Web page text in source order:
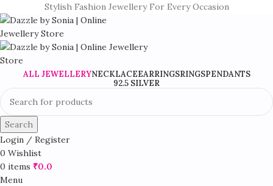
Stylish Fashion Jewellery For Every Occasion
ALL JEWELLERYNECKLACEEARRINGSRINGSPENDANTS
92.5 SILVER
Search
Login / Register
0 Wishlist
0 items ₹0.0
Menu